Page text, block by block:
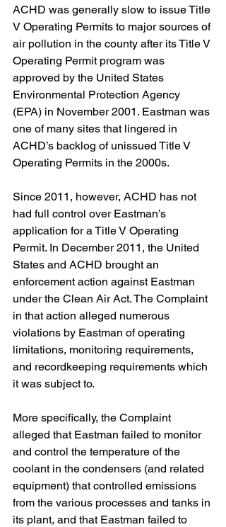
ACHD was generally slow to issue Title
V Operating Permits to major sources of
air pollution in the county after its Title V
Operating Permit program was
approved by the United States
Environmental Protection Agency
(EPA) in November 2001. Eastman was
one of many sites that lingered in
ACHD’s backlog of unissued Title V
Operating Permits in the 2000s.
Since 2011, however, ACHD has not
had full control over Eastman’s
application for a Title V Operating
Permit. In December 2011, the United
States and ACHD brought an
enforcement action against Eastman
under the Clean Air Act. The Complaint
in that action alleged numerous
violations by Eastman of operating
limitations, monitoring requirements,
and recordkeeping requirements which
it was subject to.
More specifically, the Complaint
alleged that Eastman failed to monitor
and control the temperature of the
coolant in the condensers (and related
equipment) that controlled emissions
from the various processes and tanks in
its plant, and that Eastman failed to